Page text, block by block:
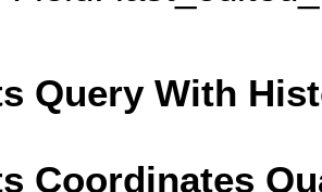
Query With
Coordinates